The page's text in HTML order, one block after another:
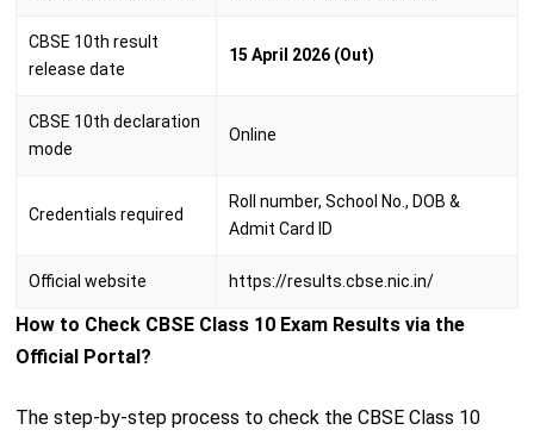
CBSE 10th result
release date
15 April 2026 (Out)
CBSE 10th declaration
mode
Online
Credentials required
Roll number, School No., DOB &
Admit Card ID
Official website https://results.cbse.nic.in/
How to Check CBSE Class 10 Exam Results via the
Official Portal?
The step-by-step process to check the CBSE Class 10